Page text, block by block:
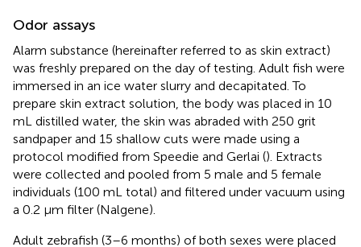
Odor assays
Alarm substance (hereinafter referred to as skin extract)
was freshly prepared on the day of testing. Adult fish were
immersed in an ice water slurry and decapitated. To
prepare skin extract solution, the body was placed in 10
mL distilled water, the skin was abraded with 250 grit
sandpaper and 15 shallow cuts were made using a
protocol modified from Speedie and Gerlai (). Extracts
were collected and pooled from 5 male and 5 female
individuals (100 mL total) and filtered under vacuum using
a 0.2 μm filter (Nalgene).
Adult zebrafish (3–6 months) of both sexes were placed